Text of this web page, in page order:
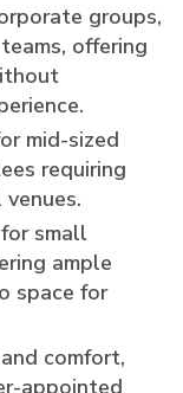
groups,
offering
mid-sized
requiring
small
ample
space for
comfort,
appointed